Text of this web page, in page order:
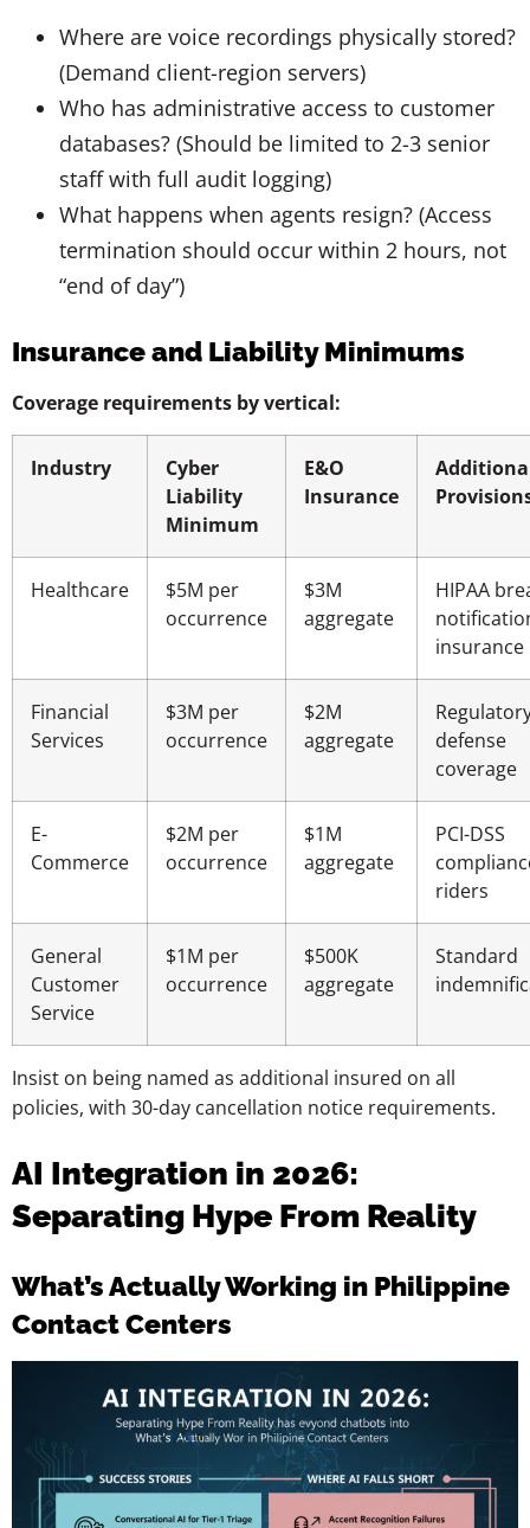
Where are voice recordings physically stored?
(Demand client-region servers)
Who has administrative access to customer
databases? (Should be limited to 2-3 senior
staff with full audit logging)
What happens when agents resign? (Access
termination should occur within 2 hours, not
“end of day”)
Insurance and Liability Minimums
Coverage requirements by vertical:
Industry
Cyber
Liability
Minimum
E&O
Insurance
Healthcare
$5M per
occurrence
$3M
aggregate
HIPAA
insurance
Financial
Services
$3M per
occurrence
$2M
aggregate
defense
coverage
E-
Commerce
$2M per
occurrence
$1M
aggregate
PCI-DSS
riders
General
Customer
Service
$1M per
occurrence
$500K
aggregate
Standard
Insist on being named as additional insured on all
policies, with 30-day cancellation notice requirements.
AI Integration in 2026:
Separating Hype From Reality
What’s Actually Working in Philippine
Contact Centers